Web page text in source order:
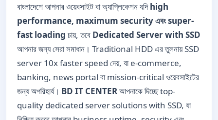
বাংলাদেশে আপনার ওয়েবসাইট বা অ্যাপ্লিকেশন যদিhigh
performance, maximum security এবং super-
fast loading চায়, তবে Dedicated Server with SSD
আপনার জন্য সেরা সমাধান। Traditional HDD এর তুলনায় SSD
server 10x faster speed দেয়, যা e-commerce,
banking, news portal বা mission-critical ওয়েবসাইটের
জন্য অপরিহার্য। BD IT CENTERআপনাকে দিচ্ছে top-
quality dedicated server solutions with SSD, যা